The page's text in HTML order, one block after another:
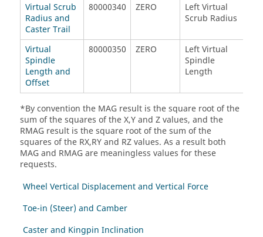
Virtual Scrub
Radius and
Caster Trail
80000340 ZERO
Left Virtual
Scrub Radius
Virtual
Spindle
Length and
Offset
80000350 ZERO
Left Virtual
Spindle
Length
*By convention the MAG result is the square root of the
sum of the squares of the X,Y and Z values, and the
RMAG result is the square root of the sum of the
squares of the RX,RY and RZ values. As a result both
MAG and RMAG are meaningless values for these
requests.
Wheel Vertical Displacement and Vertical Force
Toe-in (Steer) and Camber
Caster and Kingpin Inclination